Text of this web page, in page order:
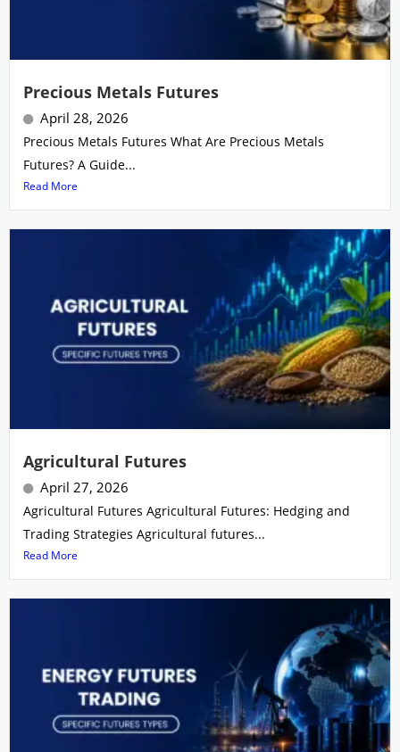
Precious Metals Futures
April 28, 2026
Precious Metals Futures What Are Precious Metals
Futures? A Guide...
Read More
Agricultural Futures
April 27, 2026
Agricultural Futures Agricultural Futures: Hedging and
Trading Strategies Agricultural futures...
Read More